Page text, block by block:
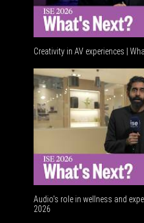
Creativity in AV experiences | What's
Audio's role in wellness and experience